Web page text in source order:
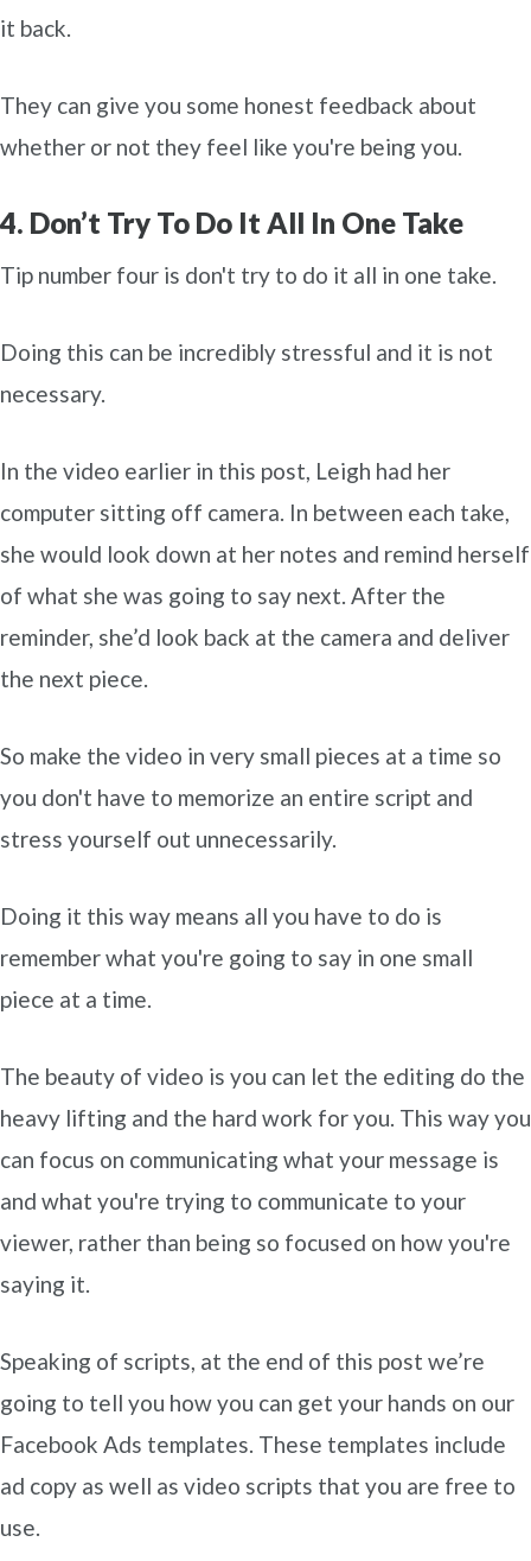
it back.
They can give you some honest feedback about
whether or not they feel like you're being you.
4. Don’t Try To Do It All In One Take
Tip number four is don't try to do it all in one take.
Doing this can be incredibly stressful and it is not
necessary.
In the video earlier in this post, Leigh had her
computer sitting off camera. In between each take,
she would look down at her notes and remind herself
of what she was going to say next. After the
reminder, she’d look back at the camera and deliver
the next piece.
So make the video in very small pieces at a time so
you don't have to memorize an entire script and
stress yourself out unnecessarily.
Doing it this way means all you have to do is
remember what you're going to say in one small
piece at a time.
The beauty of video is you can let the editing do the
heavy lifting and the hard work for you. This way you
can focus on communicating what your message is
and what you're trying to communicate to your
viewer, rather than being so focused on how you're
saying it.
Speaking of scripts, at the end of this post we’re
going to tell you how you can get your hands on our
Facebook Ads templates. These templates include
ad copy as well as video scripts that you are free to
use.